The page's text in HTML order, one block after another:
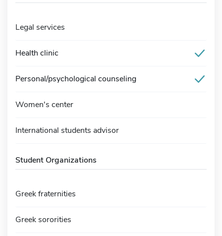
Legal services
Health clinic
Personal/psychological counseling
Women's center
International students advisor
Student Organizations
Greek fraternities
Greek sororities